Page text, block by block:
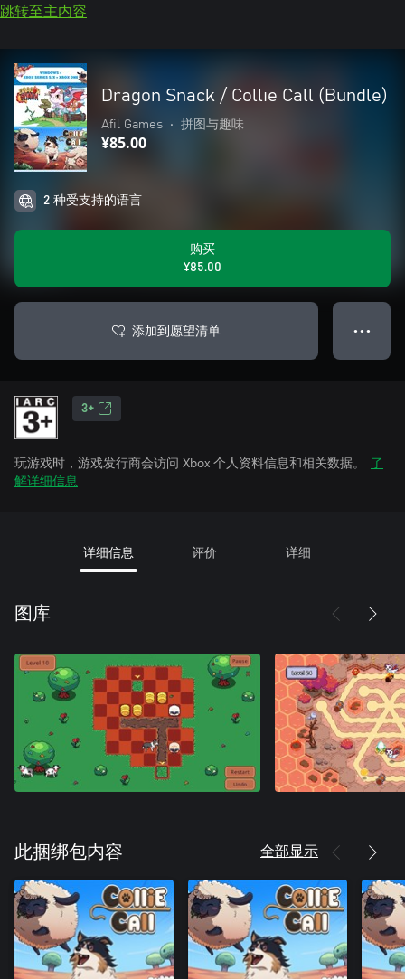
跳转至主内容
Dragon Snack / Collie Call (Bundle)
Afil Games • 拼图与趣味
¥85.00
2 种受支持的语言
购买
¥85.00
添加到愿望清单 ● ● ●
3+
玩游戏时，游戏发行商会访问 Xbox 个人资料信息和相关数据。
了
解详细信息
详细信息 评价 详细
图库
此捆绑包内容 全部显示